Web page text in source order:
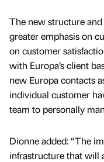
The new structure
greater emphasis on
on customer
with Europa’s client
new Europa contacts
individual customer
team to personally
Dionne added: “The
infrastructure that will